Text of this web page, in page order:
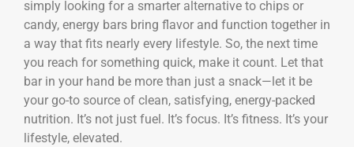
simply looking for a smarter alternative to chips or
candy, energy bars bring flavor and function together in
a way that fits nearly every lifestyle. So, the next time
you reach for something quick, make it count. Let that
bar in your hand be more than just a snack—let it be
your go-to source of clean, satisfying, energy-packed
nutrition. It’s not just fuel. It’s focus. It’s fitness. It’s your
lifestyle, elevated.